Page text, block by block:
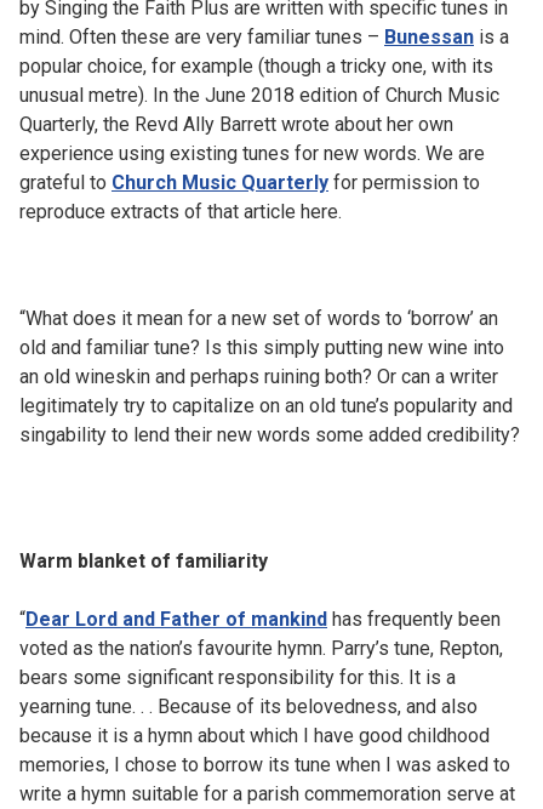
by Singing the Faith Plus are written with specific tunes in
mind. Often these are very familiar tunes – Bunessan is a
popular choice, for example (though a tricky one, with its
unusual metre). In the June 2018 edition of Church Music
Quarterly, the Revd Ally Barrett wrote about her own
experience using existing tunes for new words. We are
grateful to Church Music Quarterly for permission to
reproduce extracts of that article here.
“What does it mean for a new set of words to ‘borrow’ an
old and familiar tune? Is this simply putting new wine into
an old wineskin and perhaps ruining both? Or can a writer
legitimately try to capitalize on an old tune’s popularity and
singability to lend their new words some added credibility?
Warm blanket of familiarity
“Dear Lord and Father of mankind has frequently been
voted as the nation’s favourite hymn. Parry’s tune, Repton,
bears some significant responsibility for this. It is a
yearning tune. . . Because of its belovedness, and also
because it is a hymn about which I have good childhood
memories, I chose to borrow its tune when I was asked to
write a hymn suitable for a parish commemoration serve at